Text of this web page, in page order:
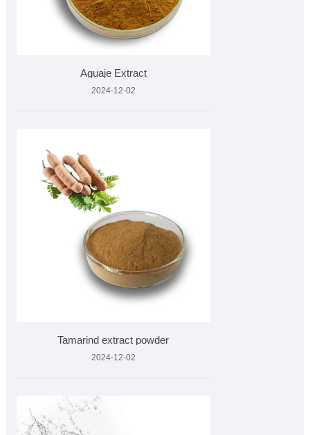
Aguaje Extract
2024-12-02
Tamarind extract powder
2024-12-02